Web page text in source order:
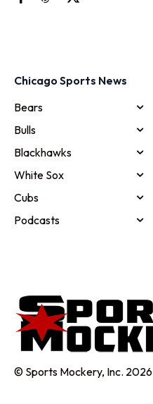
Chicago Sports News
Bears
Bulls
Blackhawks
White Sox
Cubs
Podcasts
© Sports Mockery, Inc. 2026